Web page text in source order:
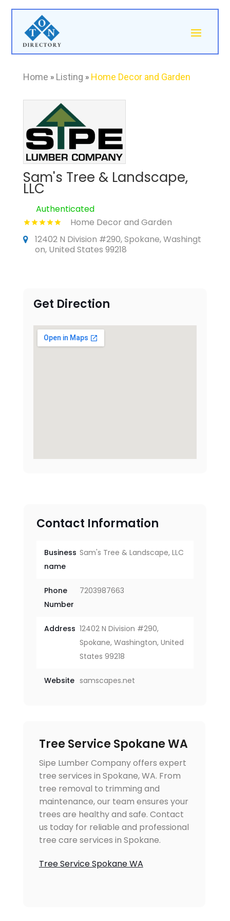
Home » Listing » Home Decor and Garden
Sam's Tree & Landscape,
LLC
Authenticated
Home Decor and Garden
12402 N Division #290, Spokane, Washingt
on, United States 99218
Get Direction
Contact Information
Business
name
Sam's Tree & Landscape, LLC
Phone
Number
7203987663
Address 12402 N Division #290,
Spokane, Washington, United
States 99218
Website samscapes.net
Tree Service Spokane WA
Sipe Lumber Company offers expert
tree services in Spokane, WA. From
tree removal to trimming and
maintenance, our team ensures your
trees are healthy and safe. Contact
us today for reliable and professional
tree care services in Spokane.
Tree Service Spokane WA